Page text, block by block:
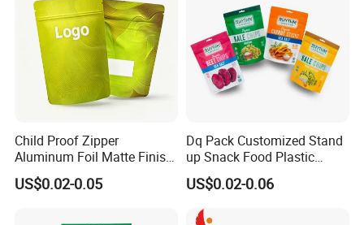
Child Proof Zipper
Aluminum Foil Matte Finish
Food Grade Stand up Pouch
Child Resistant Zip Lock
US$0.02-0.05
Dq Pack Customized Stand
up Snack Food Plastic
Packing Zipper Pouch Mylar
Packaging Bag
US$0.02-0.06